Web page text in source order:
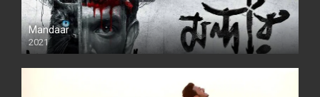
Mandaar
2021